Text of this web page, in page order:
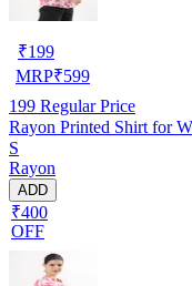
₹199
MRP₹599
199 Regular Price
Rayon Printed Shirt for
S
Rayon
ADD
₹400
OFF